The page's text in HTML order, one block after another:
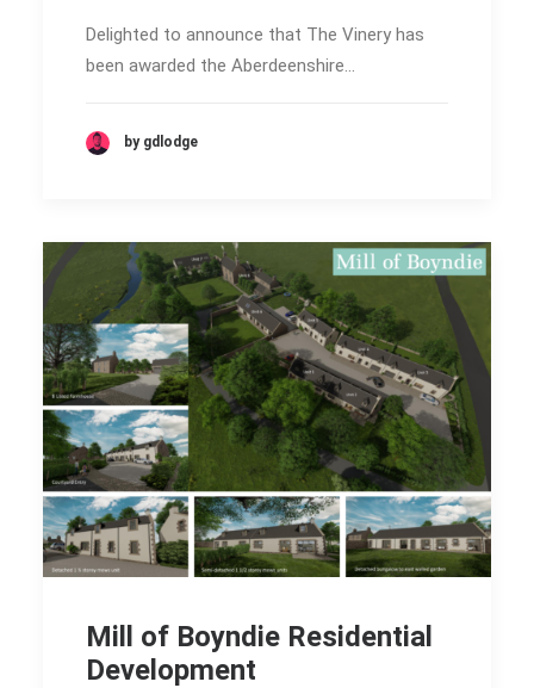
Delighted to announce that The Vinery has
been awarded the Aberdeenshire…
by gdlodge
Mill of Boyndie Residential
Development